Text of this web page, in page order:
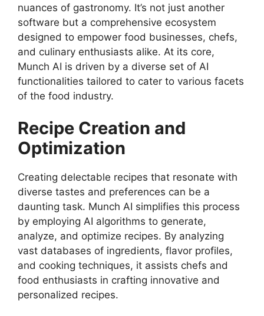
nuances of gastronomy. It’s not just another
software but a comprehensive ecosystem
designed to empower food businesses, chefs,
and culinary enthusiasts alike. At its core,
Munch AI is driven by a diverse set of AI
functionalities tailored to cater to various facets
of the food industry.
Recipe Creation and
Optimization
Creating delectable recipes that resonate with
diverse tastes and preferences can be a
daunting task. Munch AI simplifies this process
by employing AI algorithms to generate,
analyze, and optimize recipes. By analyzing
vast databases of ingredients, flavor profiles,
and cooking techniques, it assists chefs and
food enthusiasts in crafting innovative and
personalized recipes.